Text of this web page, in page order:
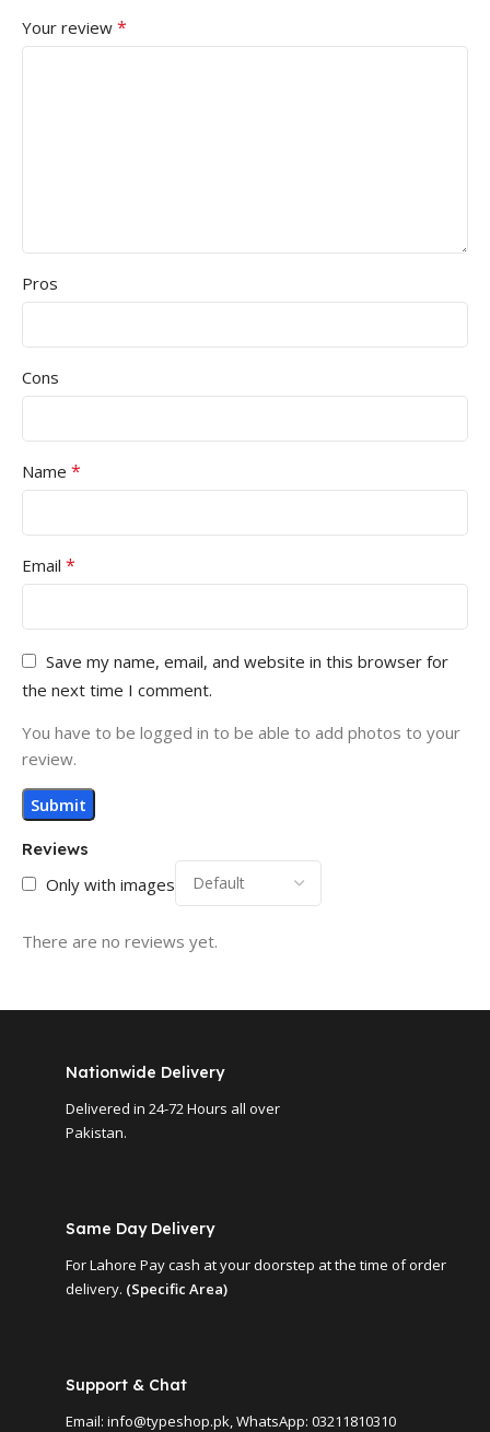
Reviews
Only with images
There are no reviews yet.
Your review *
Pros
Cons
Name *
Email *
Save my name, email, and website in this browser for
the next time I comment.
You have to be logged in to be able to add photos to your
review.
Nationwide Delivery
Delivered in 24-72 Hours all over
Pakistan.
Same Day Delivery
For Lahore Pay cash at your doorstep at the time of order
delivery. (Specific Area)
Support & Chat
Email: info@typeshop.pk, WhatsApp: 03211810310